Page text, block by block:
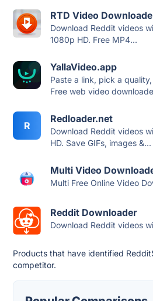
RTD Video
Download Reddit videos
1080p HD. Free MP4...
YallaVideo.app
Paste a link, pick a
Free web video
R
Redloader.net
Download Reddit videos
HD. Save GIFs, images &...
Multi Video
Multi Free Online Video
Reddit Downloader
Download Reddit videos
Products that have identified
competitor.